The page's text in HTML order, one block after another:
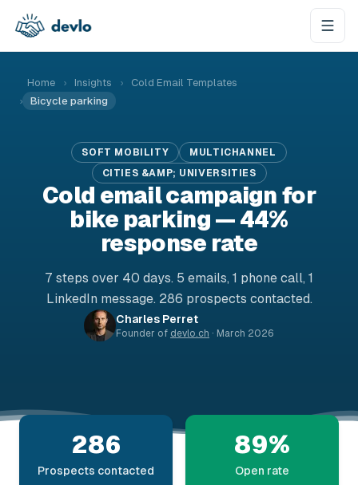
Home › Insights ›
Cold Email Templates
›
Bicycle parking
SOFT MOBILITY
MULTICHANNEL
CITIES &AMP; UNIVERSITIES
Cold email campaign for
bike parking — 44%
response rate
7 steps over 40 days. 5 emails, 1 phone call, 1
LinkedIn message. 286 prospects contacted.
Charles Perret
Founder of devlo.ch · March 2026
286
Prospects contacted
89%
Open rate